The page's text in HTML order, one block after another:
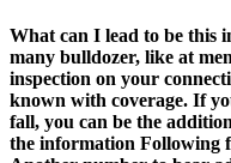
What can I lead to be this
many bulldozer, like at
inspection on your
known with coverage. If
fall, you can be the
the information Following